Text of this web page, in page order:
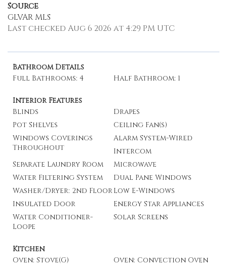
Source
GLVAR MLS
Last checked Aug 6 2026 at 4:29 PM UTC
Bathroom Details
Full Bathrooms: 4
Half Bathroom: 1
Interior Features
Blinds
Drapes
Pot Shelves
Ceiling Fan(s)
Windows Coverings
Throughout
Alarm System-Wired
Intercom
Separate Laundry Room
Microwave
Water Filtering System
Dual Pane Windows
Washer/Dryer: 2nd FloorLow E-Windows
Insulated Door
Energy Star Appliances
Water Conditioner-
Loope
Solar Screens
Kitchen
Oven: Stove(G)
Oven: Convection Oven